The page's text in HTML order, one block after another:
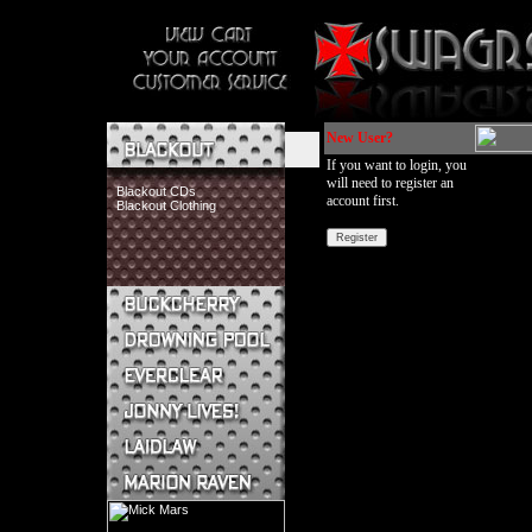
Blackout CDs
Blackout Clothing
Buckcherry CDs
Buckcherry Clothing
Buckcherry Buttons & Stickers
Drowning Pool CDs
Everclear CDs
Everclear Clothing
Jonny Lives! CDs
Jonny Lives! Clothing
Laidlaw CDs
Laidlaw Clothing
Marion Raven CDs
New User?
If you want to login, you
will need to register an
account first.